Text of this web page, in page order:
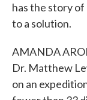
has the story
to a solution.
AMANDA
Dr. Matthew
on an